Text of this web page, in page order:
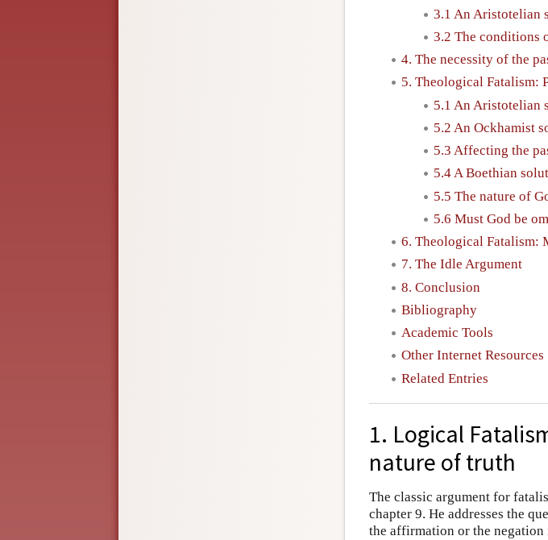
3.1 An Aristotelian
3.2 The conditions
4. The necessity of the
5. Theological Fatalism:
5.1 An Aristotelian
5.2 An Ockhamist
5.3 Affecting the
5.4 A Boethian
5.5 The nature of
5.6 Must God be
6. Theological Fatalism:
7. The Idle Argument
8. Conclusion
Bibliography
Academic Tools
Other Internet Resources
Related Entries
1. Logical
nature of truth
The classic argument for
chapter 9. He addresses the
the affirmation or the negation